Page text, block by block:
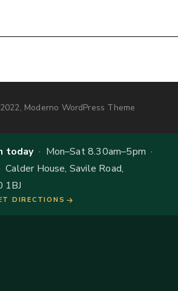
Moderno WordPress Theme
today· Mon–Sat 8.30am–5pm ·
House, Savile Road,
1BJ
DIRECTIONS